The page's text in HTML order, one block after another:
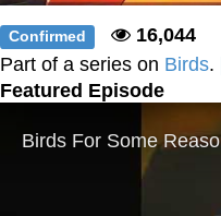
Confirmed
16,044
Part of a series on Birds.
Featured Episode